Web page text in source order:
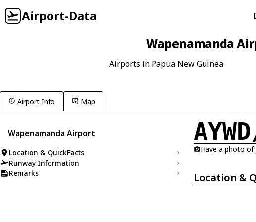
Airport-Data
Wapenamanda
Airports in Papua New Guinea
Airport Info Map
Wapenamanda Airport
Location & QuickFacts
Runway Information
Remarks
Have a photo of
Location &